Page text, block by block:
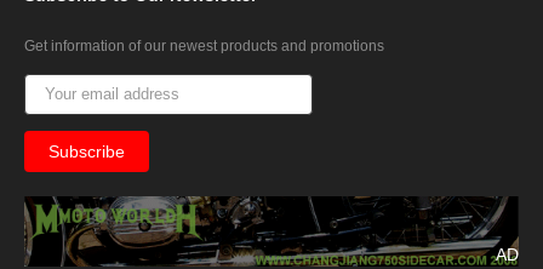
Get information of our newest products and promotions
AD